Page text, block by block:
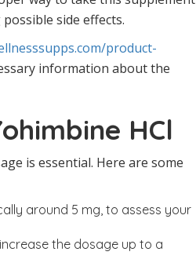
side effects.
product-
information about the
HCl
is essential. Here are some
around 5 mg, to assess your
the dosage up to a